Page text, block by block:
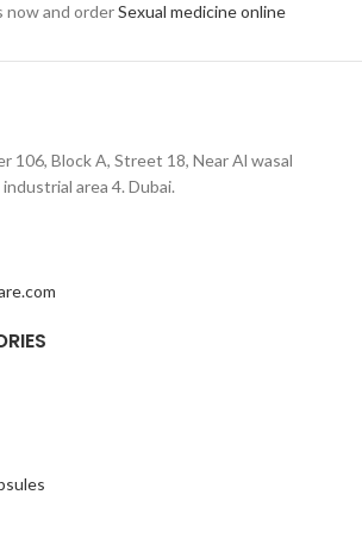
now and orderSexual medicine online
106, Block A, Street 18, Near Al wasal
area 4. Dubai.